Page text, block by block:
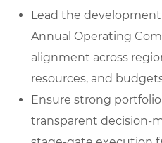
Lead the
Annual Operating
alignment across
resources, and
Ensure strong
transparent decision-